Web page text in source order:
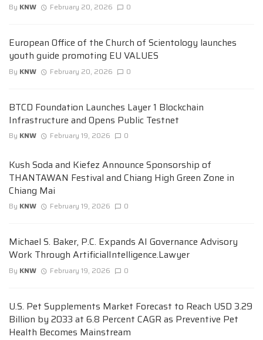
By KNW February 20, 2026 0
European Office of the Church of Scientology launches
youth guide promoting EU VALUES
By KNW February 20, 2026 0
BTCD Foundation Launches Layer 1 Blockchain
Infrastructure and Opens Public Testnet
By KNW February 19, 2026 0
Kush Soda and Kiefez Announce Sponsorship of
THANTAWAN Festival and Chiang High Green Zone in
Chiang Mai
By KNW February 19, 2026 0
Michael S. Baker, P.C. Expands AI Governance Advisory
Work Through ArtificialIntelligence.Lawyer
By KNW February 19, 2026 0
U.S. Pet Supplements Market Forecast to Reach USD 3.29
Billion by 2033 at 6.8 Percent CAGR as Preventive Pet
Health Becomes Mainstream